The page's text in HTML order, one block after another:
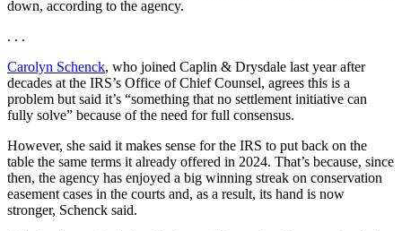
down, according to the agency.
. . .
Carolyn Schenck, who joined Caplin & Drysdale last year after
decades at the IRS’s Office of Chief Counsel, agrees this is a
problem but said it’s “something that no settlement initiative can
fully solve” because of the need for full consensus.
However, she said it makes sense for the IRS to put back on the
table the same terms it already offered in 2024. That’s because, since
then, the agency has enjoyed a big winning streak on conservation
easement cases in the courts and, as a result, its hand is now
stronger, Schenck said.